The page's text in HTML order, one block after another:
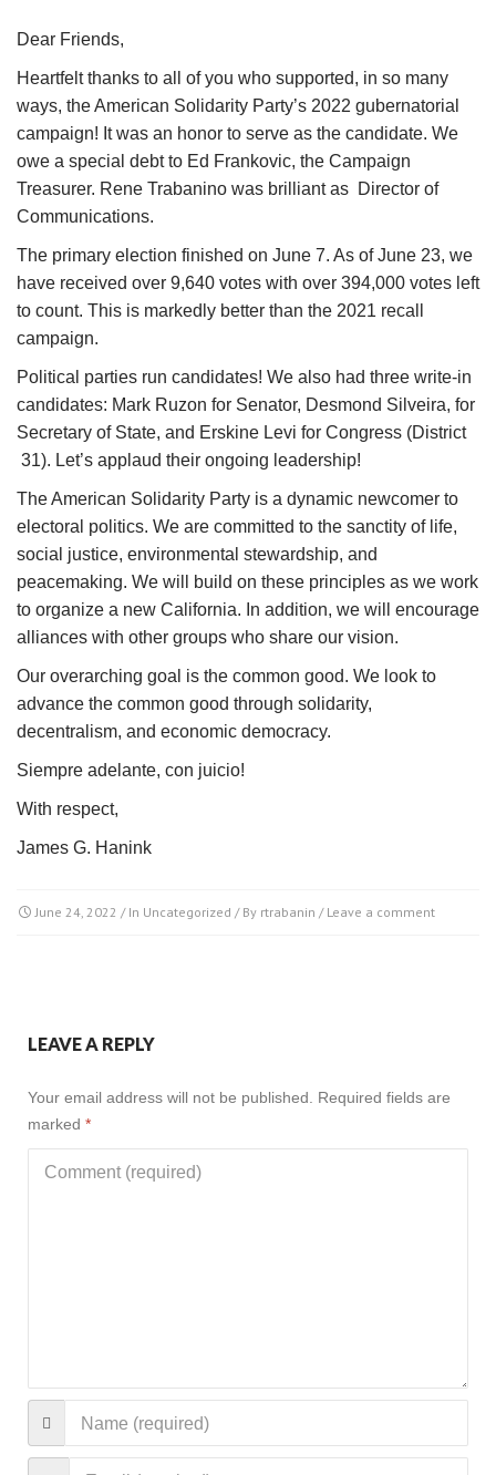
Dear Friends,
Heartfelt thanks to all ofyou who supported, in so many
ways, the American Solidarity Party’s 2022 gubernatorial
campaign! It was an honor to serve as the candidate. We
owe a special debtto Ed Frankovic, the Campaign
Treasurer. Rene Trabanino was brilliant as Director of
Communications.
The primary election finished on June 7. As of June 23, we
have received over 9,640 votes with over 394,000 votes left
to count. This is marked ly better than the 2021 recall
campaign.
Political parties run candidates! We also had three write-in
candidates: Mark Ruzon for Senator, Desmond Silveira, for
Secretary of State, and Erskine Levi for Congress (District
31). Let’s applaud their ongoing leadership!
The American Solidarity Party is a dynamic newcomer to
electoral politics. We are committed to the sanctity of life,
social justice, environmental stewardship, and
peacemaking. We will build on these principles as we work
to organize a new California. In addition, we will encourage
alliances with other groups who share our vision.
Our overarching goal is the common good. We look to
advance the common good through solidarity,
decentralism, and economic democracy.
Siempre adelante, con juicio!
With respect,
James G. Hanink
June 24, 2022 / In Uncategorized / By rtrabanin / Leave a comment
LEAVE A REPLY
Your email address will not be published.
Required fields are
marked *